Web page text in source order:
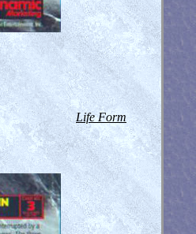
Life Form